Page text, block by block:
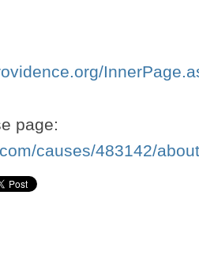
page:
causes/483142/